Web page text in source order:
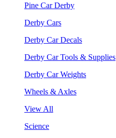
Pine Car Derby
Derby Cars
Derby Car Decals
Derby Car Tools & Supplies
Derby Car Weights
Wheels & Axles
View All
Science